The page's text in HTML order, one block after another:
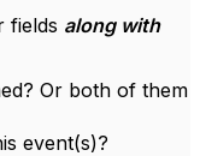
fields along with
Or both of them
event(s)?